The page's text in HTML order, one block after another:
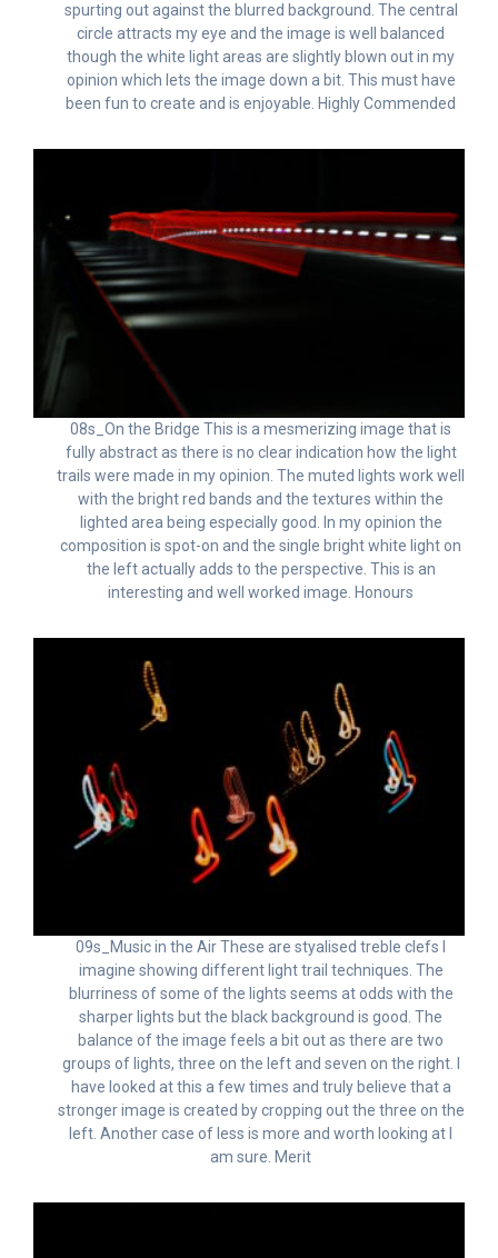
spurting out against the blurred background. The central
circle attracts my eye and the image is well balanced
though the white light areas are slightly blown out in my
opinion which lets the image down a bit. This must have
been fun to create and is enjoyable. Highly Commended
08s_On the Bridge This is a mesmerizing image that is
fully abstract as there is no clear indication how the light
trails were made in my opinion. The muted lights work well
with the bright red bands and the textures within the
lighted area being especially good. In my opinion the
composition is spot-on and the single bright white light on
the left actually adds to the perspective. This is an
interesting and well worked image. Honours
09s_Music in the Air These are styalised treble clefs I
imagine showing different light trail techniques. The
blurriness of some of the lights seems at odds with the
sharper lights but the black background is good. The
balance of the image feels a bit out as there are two
groups of lights, three on the left and seven on the right. I
have looked at this a few times and truly believe that a
stronger image is created by cropping out the three on the
left. Another case of less is more and worth looking at I
am sure. Merit